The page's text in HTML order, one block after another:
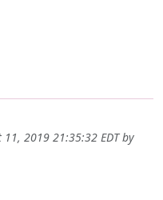
2019 21:35:32 EDT by